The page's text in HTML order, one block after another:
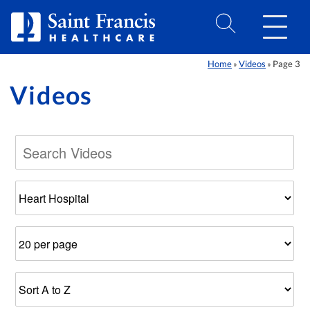
Home » Videos » Page 3
Videos
Filter
by
Category
Number
Results
Page
Results
Sort
Order